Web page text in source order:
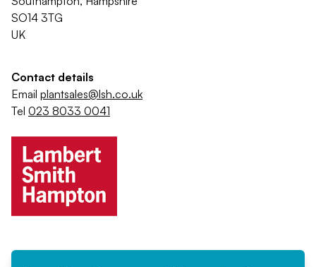
SO14 3TG
UK
Contact details
Email plantsales@lsh.co.uk
Tel 023 8033 0041